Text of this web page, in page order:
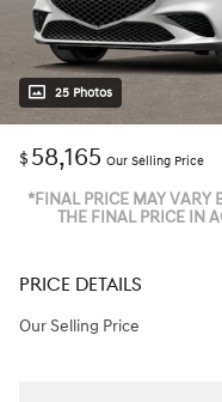
25 Photos
$ 58,165 Our Selling Price
*FINAL PRICE MAY VARY
THE FINAL PRICE IN
PRICE DETAILS
Our Selling Price